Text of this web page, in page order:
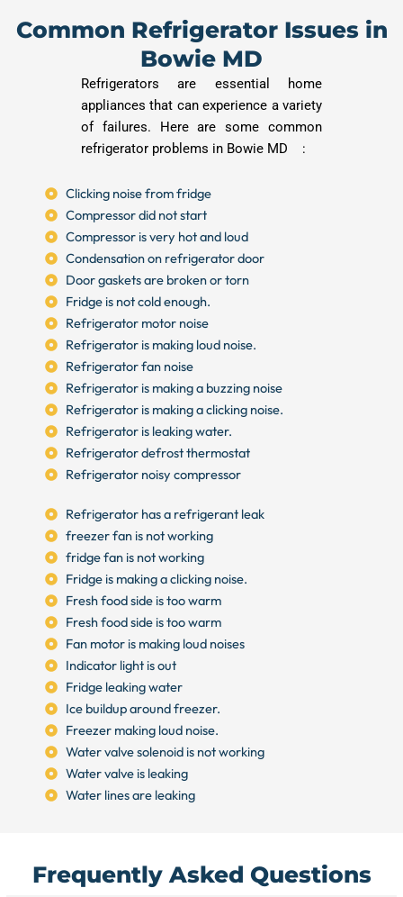
Common Refrigerator Issues in
Bowie MD
Refrigerators are essential home
appliances that can experience a variety
of failures. Here are some common
refrigerator problems in Bowie MD :
Clicking noise from fridge
Compressor did not start
Compressor is very hot and loud
Condensation on refrigerator door
Door gaskets are broken or torn
Fridge is not cold enough.
Refrigerator motor noise
Refrigerator is making loud noise.
Refrigerator fan noise
Refrigerator is making a buzzing noise
Refrigerator is making a clicking noise.
Refrigerator is leaking water.
Refrigerator defrost thermostat
Refrigerator noisy compressor
Refrigerator has a refrigerant leak
freezer fan is not working
fridge fan is not working
Fridge is making a clicking noise.
Fresh food side is too warm
Fresh food side is too warm
Fan motor is making loud noises
Indicator light is out
Fridge leaking water
Ice buildup around freezer.
Freezer making loud noise.
Water valve solenoid is not working
Water valve is leaking
Water lines are leaking
Frequently Asked Questions